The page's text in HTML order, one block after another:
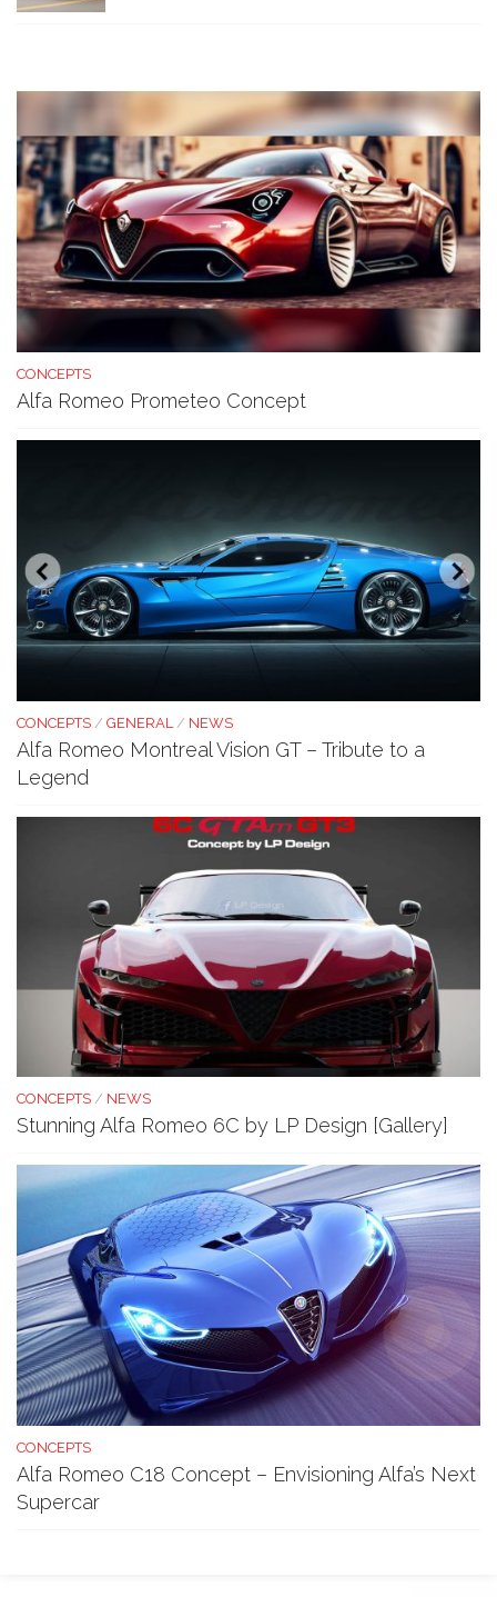
CONCEPTS
Alfa Romeo Prometeo Concept
CONCEPTS / GENERAL / NEWS
Alfa Romeo Montreal Vision GT – Tribute to a
Legend
CONCEPTS / NEWS
Stunning Alfa Romeo 6C by LP Design [Gallery]
CONCEPTS
Alfa Romeo C18 Concept – Envisioning Alfa’s Next
Supercar